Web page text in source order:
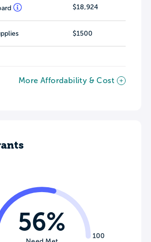
$18,924
$1500
More Affordability & Cost
100
56%